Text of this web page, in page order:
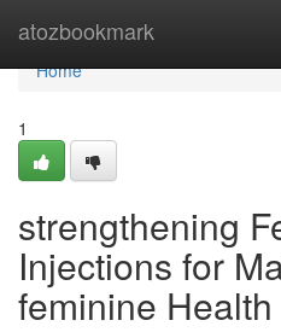
atozbookmark
Home
Home
1
strengthening
Injections for
feminine Health